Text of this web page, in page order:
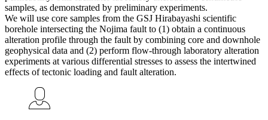
samples, as demonstrated by preliminary experiments.
We will use core samples from the GSJ Hirabayashi scientific
borehole intersecting the Nojima fault to (1) obtain a continuous
alteration profile through the fault by combining core and downhole
geophysical data and (2) perform flow-through laboratory alteration
experiments at various differential stresses to assess the intertwined
effects of tectonic loading and fault alteration.